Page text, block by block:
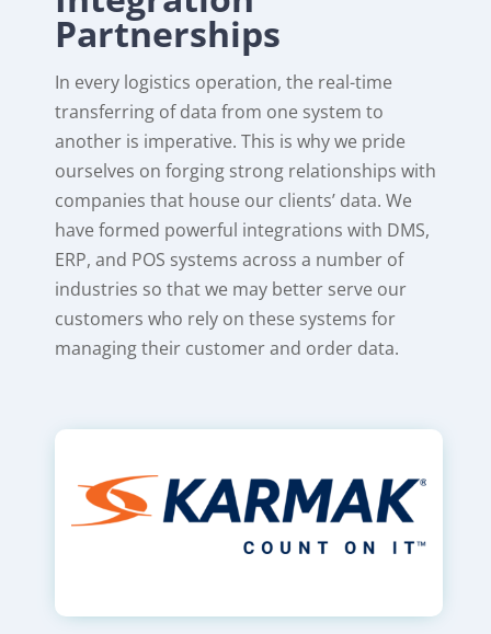
Partnerships
In every logistics operation, the real-time
transferring of data from one system to
another is imperative. This is why we pride
ourselves on forging strong relationships with
companies that house our clients’ data. We
have formed powerful integrations with DMS,
ERP, and POS systems across a number of
industries so that we may better serve our
customers who rely on these systems for
managing their customer and order data.